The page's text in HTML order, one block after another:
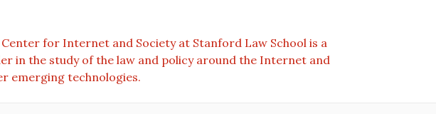
Center for Internet and Society at Stanford Law School is a
in the study of the law and policy around the Internet and
emerging technologies.